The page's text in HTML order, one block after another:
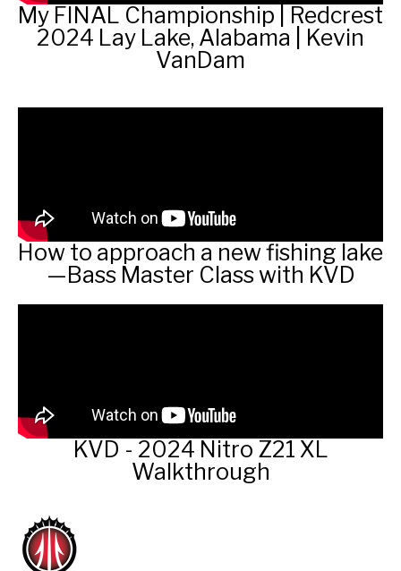
My FINAL Championship | Redcrest
2024 Lay Lake, Alabama | Kevin
VanDam
How to approach a new fishing lake
—Bass Master Class with KVD
KVD - 2024 Nitro Z21 XL
Walkthrough